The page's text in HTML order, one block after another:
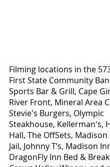
Filming locations in the
First State Community
Sports Bar & Grill, Cape
River Front, Mineral Area
Stevie's Burgers, Olympic
Steakhouse, Kellerman's,
Hall, The OffSets,
Jail, Johnny T’s, Madison
DragonFly Inn Bed &